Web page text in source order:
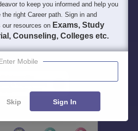
500+
Exams
3K+
eBooks
16K+
Certifications
to keep you informed and help you
the right Career path. Sign in and
our resources on Exams, Study
Counseling, Colleges etc.
Mobile
Skip Sign In